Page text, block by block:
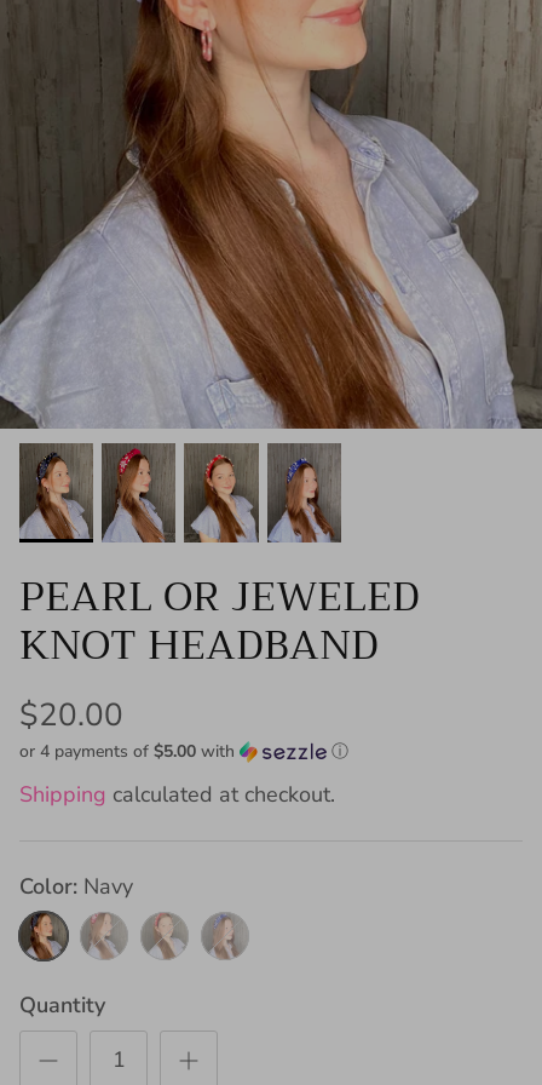
PEARL OR JEWELED
KNOT HEADBAND
$20.00
or 4 payments of $5.00 with ⓘ
Shipping calculated at checkout.
Color Navy
Navy MaroonRed
Royal
Blue
Quantity